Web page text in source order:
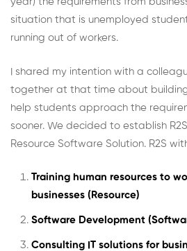
situation that is unemployed
running out of workers.
I shared my intention with a
together at that time about
help students approach the
sooner. We decided to establish
Resource Software Solution. R2S
Training human resources to
businesses (Resource)
Software Development
Consulting IT solutions for